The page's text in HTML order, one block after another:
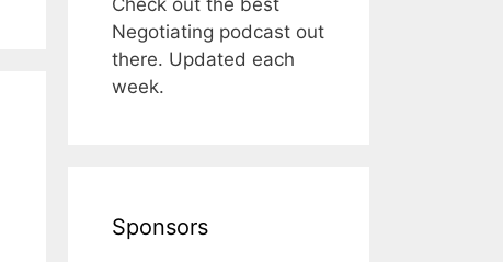
Negotiating podcast out
there. Updated each
week.
Sponsors